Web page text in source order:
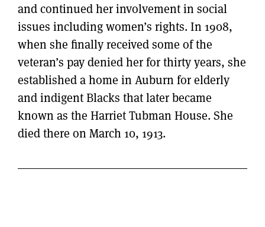
and continued her involvement in social
issues including women’s rights. In 1908,
when she finally received some of the
veteran’s pay denied her for thirty years, she
established a home in Auburn for elderly
and indigent Blacks that later became
known as the Harriet Tubman House. She
died there on March 10, 1913.